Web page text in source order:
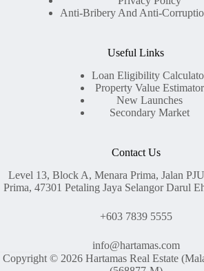
Anti-Bribery And Anti-
Useful Links
Loan Eligibility
Property Value Estimator
New Launches
Secondary Market
Contact Us
Level 13, Block A, Menara Prima, Jalan
Prima, 47301 Petaling Jaya Selangor Darul
+603 7839 5555
info@hartamas.com
Copyright © 2026 Hartamas Real Estate